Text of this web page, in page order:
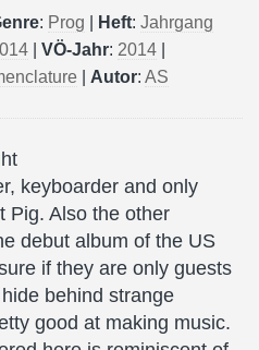
: Prog Heft: Jahrgang
VÖ-Jahr: 2014
Autor: AS
keyboarder and only
Pig. Also the other
debut album of the US
if they are only guests
behind strange
good at making music.